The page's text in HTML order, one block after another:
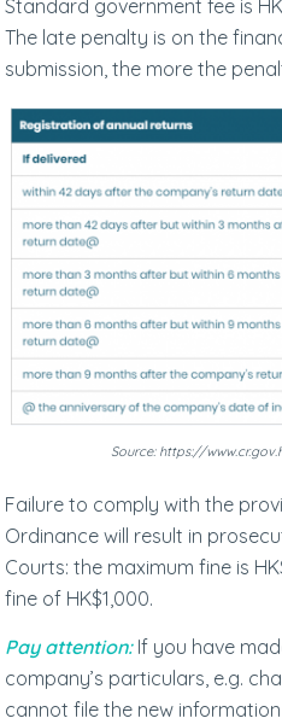
Standard government fee is
The late penalty is on the
submission, the more the
Source: https://
Failure to comply with the
Ordinance will result in
Courts: the maximum fine is
fine of HK$1,000.
Pay attention: If you have
company’s particulars, e.g.
cannot file the new